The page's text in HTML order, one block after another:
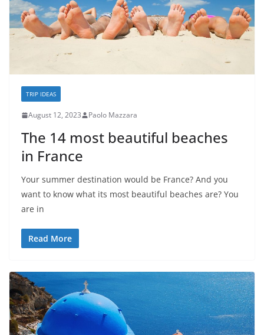
TRIP IDEAS
August 12, 2023 Paolo Mazzara
The 14 most beautiful beaches
in France
Your summer destination would be France? And you
want to know what its most beautiful beaches are? You
are in
Read More